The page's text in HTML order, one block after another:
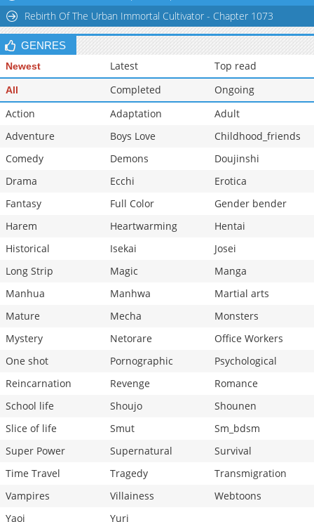
Rebirth Of The Urban Immortal Cultivator - Chapter 1073
GENRES
Newest Latest Top read
All Completed
Ongoing
Action
Adaptation
Adult
Adventure
Boys Love
Childhood_friends
Comedy
Demons
Doujinshi
Drama
Ecchi
Erotica
Fantasy
Full Color
Gender bender
Harem
Heartwarming
Hentai
Historical
Isekai
Josei
Long Strip
Magic
Manga
Manhua
Manhwa
Martial arts
Mature
Mecha
Monsters
Mystery
Netorare
Office Workers
One shot
Pornographic
Psychological
Reincarnation
Revenge
Romance
School life
Shoujo
Shounen
Slice of life
Smut
Sm_bdsm
Super Power
Supernatural
Survival
Time Travel
Tragedy
Transmigration
Vampires
Villainess
Webtoons
Yaoi
Yuri